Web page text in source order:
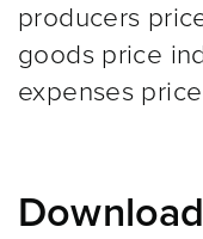
producers
goods price
expenses